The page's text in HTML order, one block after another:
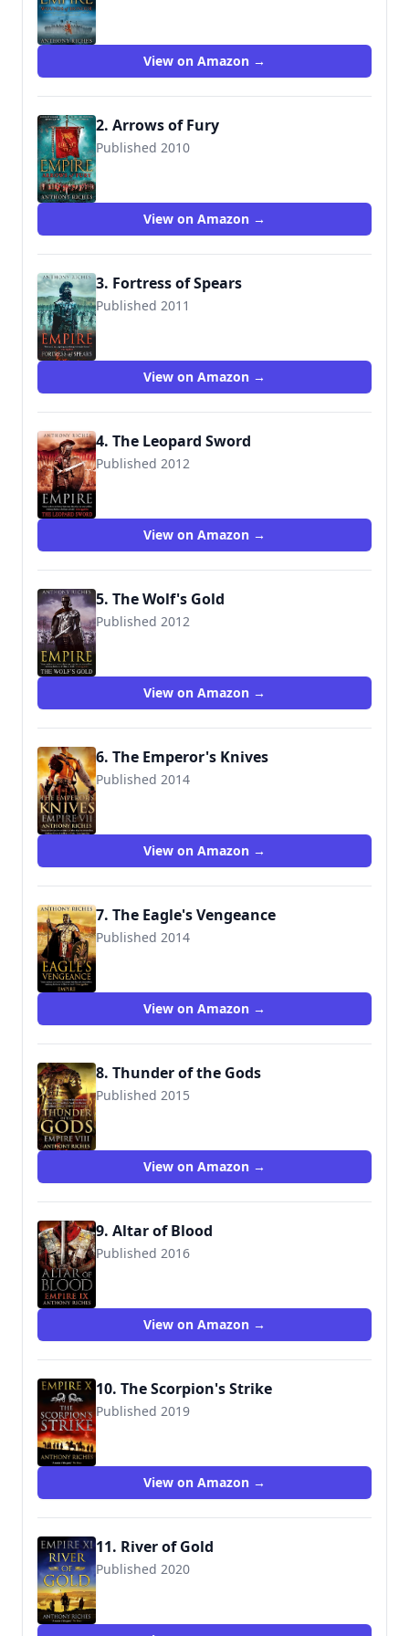
9780340998588
View on Amazon →
2. Arrows of Fury
Published 2010
9780340920350
View on Amazon →
3. Fortress of Spears
Published 2011
9780340920381
View on Amazon →
4. The Leopard Sword
Published 2012
9781444711844
View on Amazon →
5. The Wolf's Gold
Published 2012
9781444711882
View on Amazon →
6. The Emperor's Knives
Published 2014
9781444731958
View on Amazon →
7. The Eagle's Vengeance
Published 2014
9781444711929
View on Amazon →
8. Thunder of the Gods
Published 2015
9781444732009
View on Amazon →
9. Altar of Blood
Published 2016
View on Amazon →
10. The Scorpion's Strike
Published 2019
9781473628700
View on Amazon →
11. River of Gold
Published 2020
9781473628847